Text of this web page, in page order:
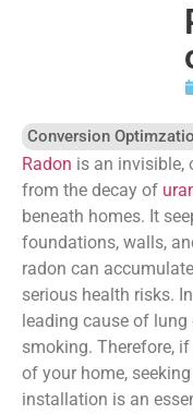
Conversion
Radon is an invisible,
from the decay of
beneath homes. It
foundations, walls,
radon can
serious health risks.
leading cause of lung
smoking. Therefore,
of your home,
installation is an